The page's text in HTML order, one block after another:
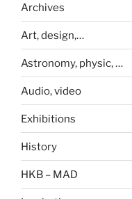
Archives
Art, design,…
Astronomy, physic, …
Audio, video
Exhibitions
History
HKB – MAD